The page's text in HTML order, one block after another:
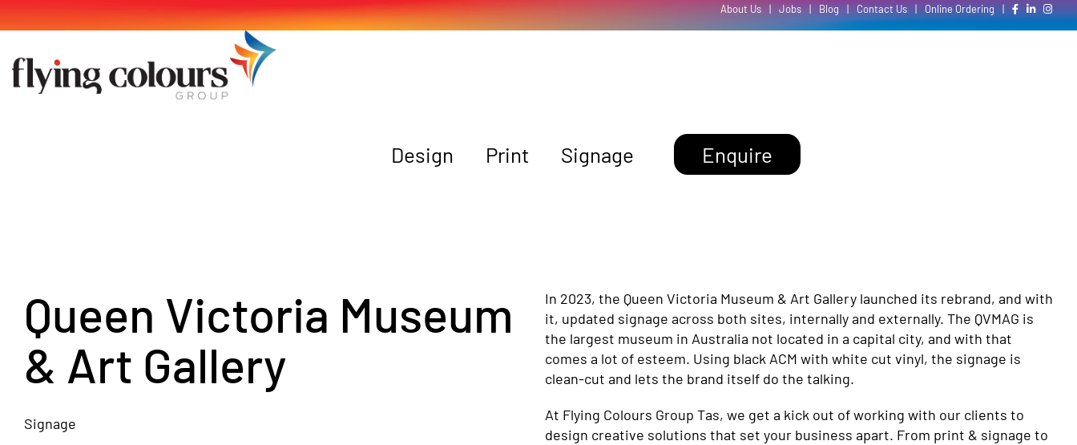
Skip
to
About Us | Jobs | Blog | Contact Us | Online Ordering |
Design Print Signage Enquire
Queen Victoria Museum
& Art Gallery
Signage
In 2023, the Queen Victoria Museum & Art Gallery launched its rebrand, and with
it, updated signage across both sites, internally and externally. The QVMAG is
the largest museum in Australia not located in a capital city, and with that
comes a lot of esteem. Using black ACM with white cut vinyl, the signage is
clean-cut and lets the brand itself do the talking.
At Flying Colours Group Tas, we get a kick out of working with our clients to
design creative solutions that set your business apart. From print & signage to